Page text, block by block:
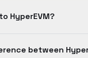
HyperEVM?
HyperCore layer
between